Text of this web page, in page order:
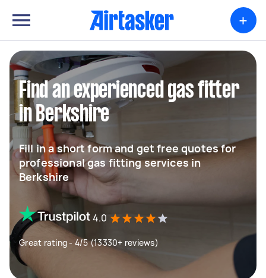
+
Find an experienced gas fitter
in Berkshire
Fill in a short form and get free quotes for
professional gas fitting services in
Berkshire
4.0
Great rating - 4/5 (13330+ reviews)